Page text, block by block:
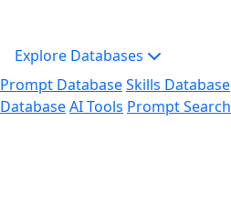
Explore Databases
Prompt DatabaseSkills Database
DatabaseAI Tools Prompt Search